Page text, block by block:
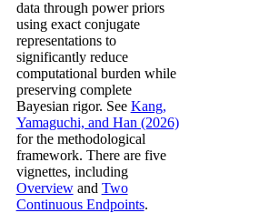
data through power priors
using exact conjugate
representations to
significantly reduce
computational burden while
preserving complete
Bayesian rigor. See Kang,
Yamaguchi, and Han (2026)
for the methodological
framework. There are five
vignettes, including
Overviewand Two
Continuous Endpoints.